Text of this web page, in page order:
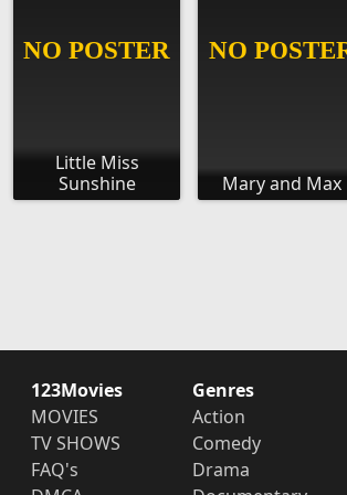
Little Miss
Sunshine
Mary and Max
123Movies
MOVIES
TV SHOWS
FAQ's
Genres
Action
Comedy
Drama